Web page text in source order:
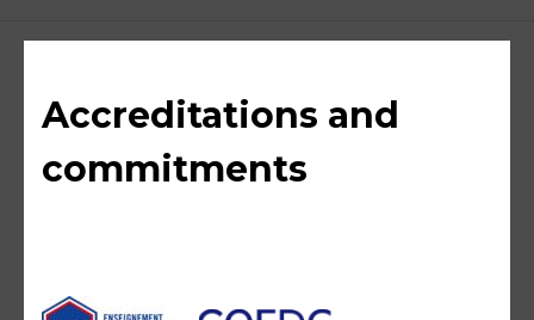
Accreditations and
commitments